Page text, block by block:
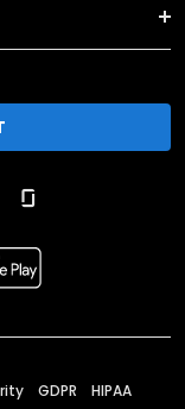
GDPR HIPAA